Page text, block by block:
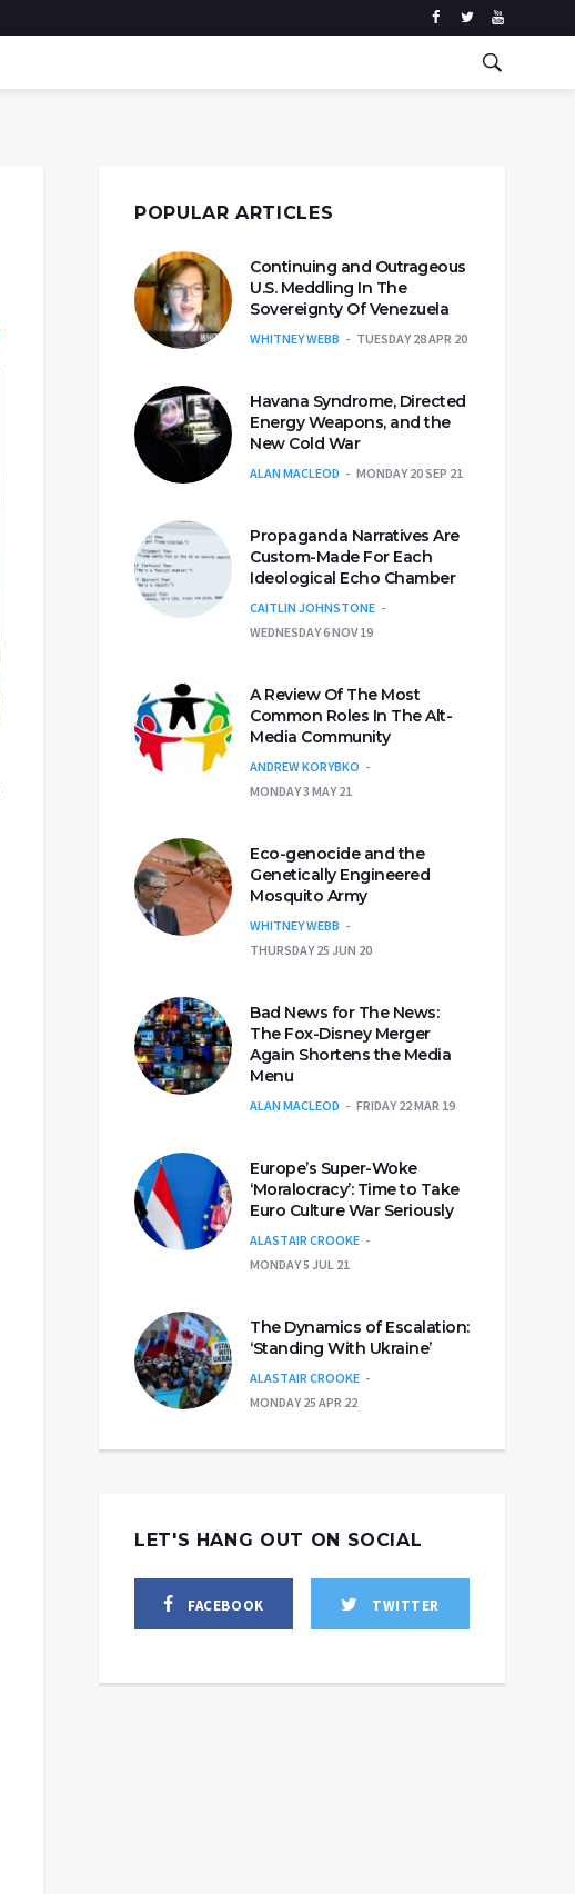
POPULAR ARTICLES
Continuing and Outrageous
U.S. Meddling In The
Sovereignty Of Venezuela
WHITNEY WEBB TUESDAY 28 APR 20
Havana Syndrome, Directed
Energy Weapons, and the
New Cold War
ALAN MACLEOD MONDAY 20 SEP 21
Propaganda Narratives Are
Custom-Made For Each
Ideological Echo Chamber
CAITLIN JOHNSTONE
WEDNESDAY 6 NOV 19
A Review Of The Most
Common Roles In The Alt-
Media Community
ANDREW KORYBKO
MONDAY 3 MAY 21
Eco-genocide and the
Genetically Engineered
Mosquito Army
WHITNEY WEBB
THURSDAY 25 JUN 20
Bad News for The News:
The Fox-Disney Merger
Again Shortens the Media
Menu
ALAN MACLEOD FRIDAY 22 MAR 19
Europe’s Super-Woke
‘Moralocracy’: Time to Take
Euro Culture War Seriously
ALASTAIR CROOKE
MONDAY 5 JUL 21
The Dynamics of Escalation:
‘Standing With Ukraine’
ALASTAIR CROOKE
MONDAY 25 APR 22
LET'S HANG OUT ON SOCIAL
FACEBOOK TWITTER